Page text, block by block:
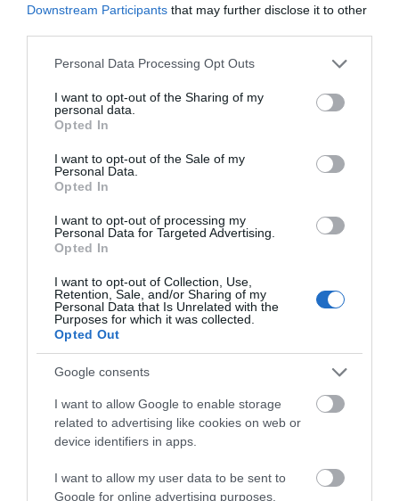
Downstream Participants that may further disclose it to other
Please note that this website/app uses one or more Google
not limited to your visit or usage behaviour. You may click to
grant or deny consent to Google and its third-party tags to
use your data for below specified purposes in below Google
consent section.
Personal Data Processing Opt Outs
I want to opt-out of the Sharing of my
personal data.
Opted In
I want to opt-out of the Sale of my
Personal Data.
Opted In
I want to opt-out of processing my
Personal Data for Targeted Advertising.
Opted In
I want to opt-out of Collection, Use,
Retention, Sale, and/or Sharing of my
Personal Data that Is Unrelated with the
Purposes for which it was collected.
Opted Out
Google consents
I want to allow Google to enable storage
related to advertising like cookies on web or
device identifiers in apps.
I want to allow my user data to be sent to
Google for online advertising purposes.
ΠΕΡΙΓΡΑΦΗ
ΧΑΡΑΚΤΗΡΙΣΤΙΚΑ
Ένα αυθεντικό τριών δρόμων ομοαξονικό ηχείο που
μπορεί να αναπαραγάγει ένα ευρύ φάσμα συχνοτήτων.
χρησιμοποιούν μια υπερμεγέθη μαγνητική ομάδα,
περιβάλλουσα TPU (από θερμοπλαστική